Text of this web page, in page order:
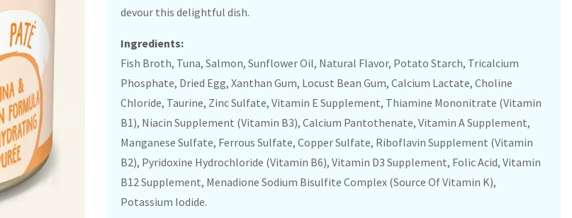
devour this delightful dish.
Ingredients:
Fish Broth, Tuna, Salmon, Sunflower Oil, Natural Flavor, Potato Starch, Tricalcium
Phosphate, Dried Egg, Xanthan Gum, Locust Bean Gum, Calcium Lactate, Choline
Chloride, Taurine, Zinc Sulfate, Vitamin E Supplement, Thiamine Mononitrate (Vitamin
B1), Niacin Supplement (Vitamin B3), Calcium Pantothenate, Vitamin A Supplement,
Manganese Sulfate, Ferrous Sulfate, Copper Sulfate, Riboflavin Supplement (Vitamin
B2), Pyridoxine Hydrochloride (Vitamin B6), Vitamin D3 Supplement, Folic Acid, Vitamin
B12 Supplement, Menadione Sodium Bisulfite Complex (Source Of Vitamin K),
Potassium Iodide.